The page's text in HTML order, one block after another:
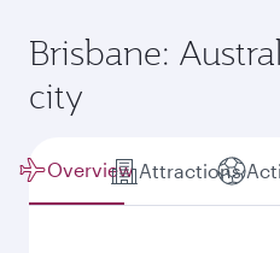
Brisbane:
city
Overview Attractions